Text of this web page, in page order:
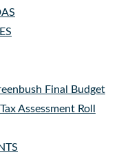
Final Budget
Assessment Roll